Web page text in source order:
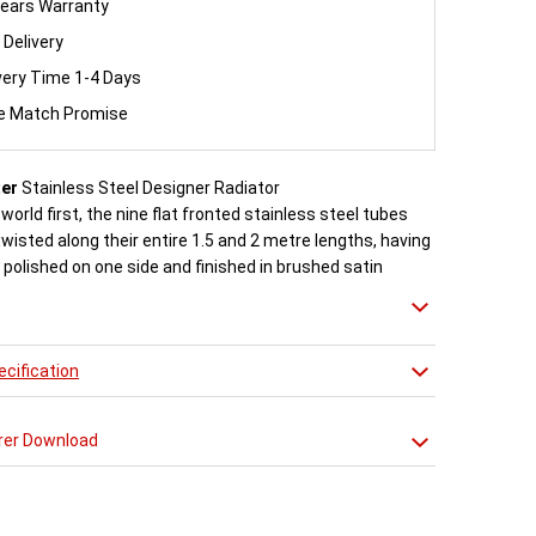
Warranty
Delivery
Time 1-4 Days
Match Promise
Stainless Steel Designer Radiator
world first, the nine flat fronted stainless steel tubes
along their entire 1.5 and 2 metre lengths, having
polished on one side and finished in brushed satin
is one that really dazzles the eye, particularly when lit
The interplay of light on polished and matt surfaces
of the same element is truly beautiful. It is also very
effect, increasing radiator efficiency.
Download